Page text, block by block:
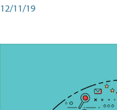
12/11/19